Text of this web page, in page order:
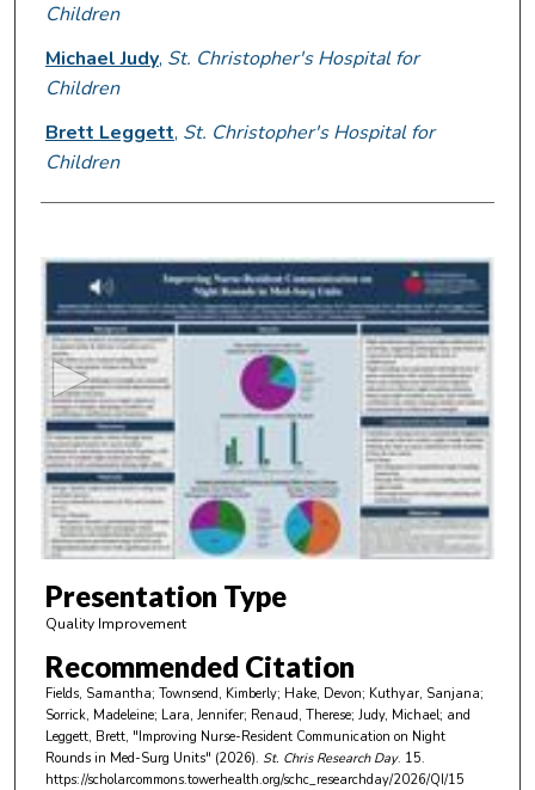
Children
Michael Judy, St. Christopher's Hospital for
Children
Brett Leggett, St. Christopher's Hospital for
Children
0
e
c
n
d
s
o
4
m
u
t
e
s
Presentation Type
Quality Improvement
Recommended Citation
Fields, Samantha; Townsend, Kimberly; Hake, Devon; Kuthyar, Sanjana;
Sorrick, Madeleine; Lara, Jennifer; Renaud, Therese; Judy, Michael; and
Leggett, Brett, "Improving Nurse-Resident Communication on Night
Rounds in Med-Surg Units" (2026). St. Chris Research Day. 15.
https://scholarcommons.towerhealth.org/schc_researchday/2026/QI/15